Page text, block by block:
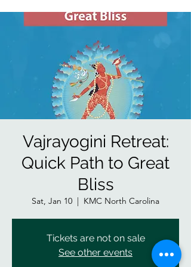
Vajrayogini Retreat:
Quick Path to Great
Bliss
Sat, Jan 10
  |
KMC North Carolina
Tickets are not on sale
See other events